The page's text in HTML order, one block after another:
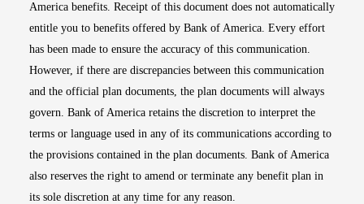
America benefits. Receipt of this document does not automatically
entitle you to benefits offered by Bank of America. Every effort
has been made to ensure the accuracy of this communication.
However, if there are discrepancies between this communication
and the official plan documents, the plan documents will always
govern. Bank of America retains the discretion to interpret the
terms or language used in any of its communications according to
the provisions contained in the plan documents. Bank of America
also reserves the right to amend or terminate any benefit plan in
its sole discretion at any time for any reason.